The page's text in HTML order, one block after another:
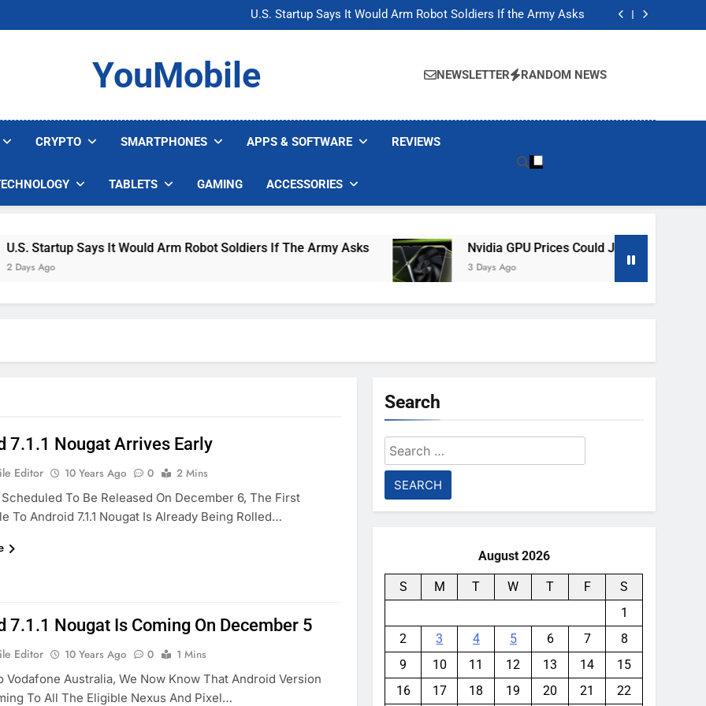
U.S. Startup Says It Would Arm Robot Soldiers If the Army Asks
Nvidia GPU Prices Could Jump 30% Amid AI-induced Memory Shortage
U.S. Startup Says It Would Arm Robot Soldiers If the Army Asks
Nvidia GPU Prices Could Jump 30% Amid AI-induced Memory Shortage
YouMobile NEWSLETTER RANDOM NEWS
CRYPTO SMARTPHONES APPS & SOFTWARE REVIEWS
TABLETS GAMING ACCESSORIES
Startup Says It Would Arm Robot Soldiers If The Army Asks
Ago
Nvidia GPU Prices Could Jump 30% Amid AI-
3 Days Ago
7.1.1 Nougat Arrives Early
Editor 10 Years Ago 0
2 Mins
To Be Released On December 6, The First
To Android 7.1.1 Nougat Is Already Being Rolled…
7.1.1 Nougat Is Coming On December 5
Editor 10 Years Ago 0
1 Mins
Vodafone Australia, We Now Know That Android Version
To All The Eligible Nexus And Pixel…
Search
Search
for:
August 2026
S M T W T F
S
1
2
3 4 5 6 7
8
9
10 11 12 13 14
15
16
17 18 19 20 21 22